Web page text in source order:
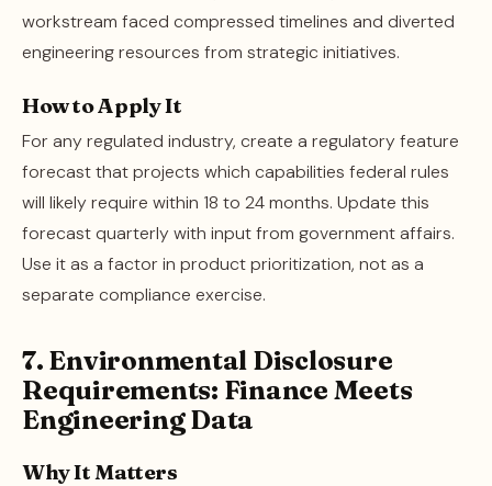
workstream faced compressed timelines and diverted
engineering resources from strategic initiatives.
How to Apply It
For any regulated industry, create a regulatory feature
forecast that projects which capabilities federal rules
will likely require within 18 to 24 months. Update this
forecast quarterly with input from government affairs.
Use it as a factor in product prioritization, not as a
separate compliance exercise.
7. Environmental Disclosure
Requirements: Finance Meets
Engineering Data
Why It Matters